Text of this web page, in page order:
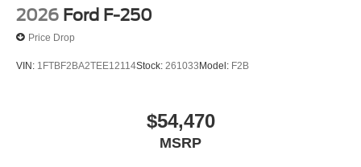
2026 Ford F-250
Price Drop
VIN: 1FTBF2BA2TEE12114Stock: 261033Model: F2B
$54,470
MSRP